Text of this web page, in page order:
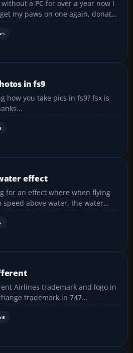
my paws on one again, donated
has just upgraded. It has
ex machine which means the
in fs9
v thanks...
effect
for an effect where when flying
above water, the water
anyone have it, does it exist?
Airlines trademark and logo in
I like to change trademark in 747...